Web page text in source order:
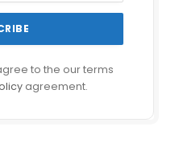
to the our terms
agreement.